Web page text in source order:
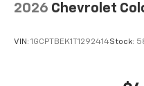
2026 Chevrolet
VIN: 1GCPTBEK1T1292414Stock: